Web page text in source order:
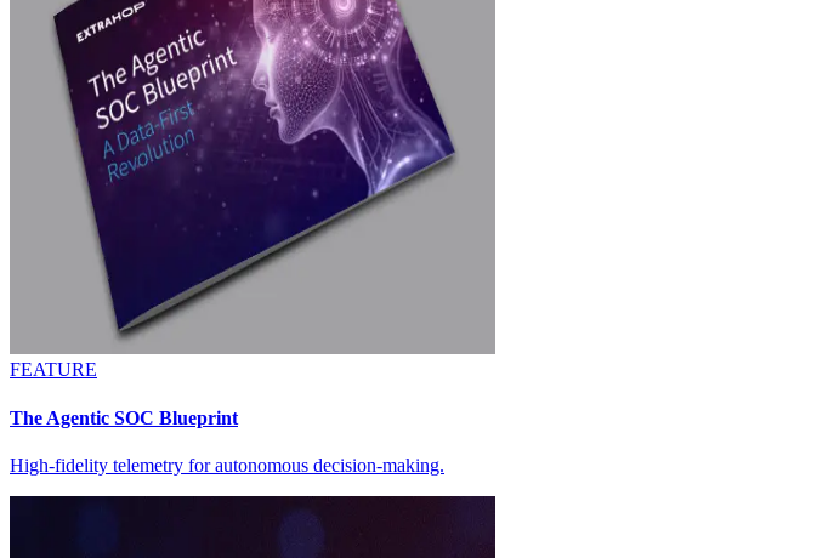
FEATURE
The Agentic SOC Blueprint
High-fidelity telemetry for autonomous decision-making.